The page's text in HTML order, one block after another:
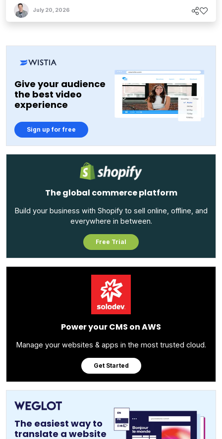
July 20, 2026
Give your audience
the best video
experience
Sign up for free
The global commerce platform
Build your business with Shopify to sell online, offline, and
everywhere in between.
Free Trial
Power your CMS on AWS
Manage your websites & apps in the most trusted cloud.
Get Started
The easiest way to
translate a website